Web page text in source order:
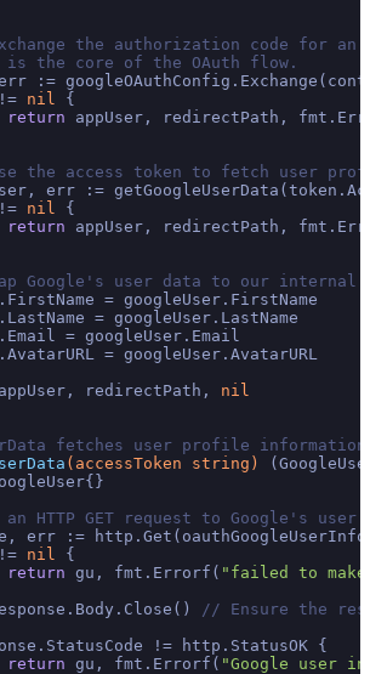
the authorization code for an
the core of the OAuth flow.
err :=
nil
{
return appUser, redirectPath,
the access token to fetch user
nil
{
return appUser, redirectPath,
Google's user data to our internal
redirectPath, nil
fetches user profile
(accessToken string )
an HTTP GET request to Google's
nil
{
return gu, fmt.Errorf( "failed to make
// Ensure the
!= http.StatusOK {
return gu, fmt.Errorf( "Google user